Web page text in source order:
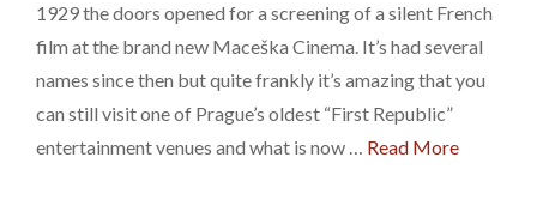
1929 the doors opened for a screening of a silent French
film at the brand new Maceška Cinema. It’s had several
names since then but quite frankly it’s amazing that you
can still visit one of Prague’s oldest “First Republic”
entertainment venues and what is now … Read More